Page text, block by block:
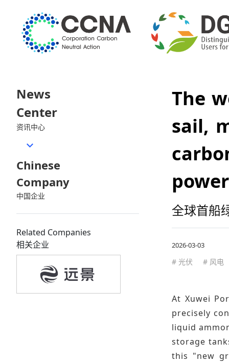
News
Center
资讯中心
Chinese
Company
中国企业
Related Companies
相关企业
The
sail,
全球首船
2026-03-03
# 光伏 # 风电
At Xuwei
precisely
liquid
storage
this "new